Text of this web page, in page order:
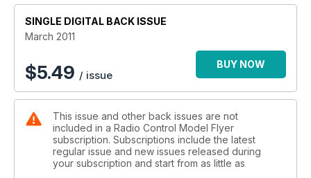
Parkhornet Enlarge the plan to build an EDF F-18.
FEATURE
Model Magnificence! A new series looking at great models.
The wing gearbox The Kutta condition explained...
Reviews
We complete and fly this ‘builders’ kit...
Parkzone Stinson Reliant
A great EP RTF version of the classic SR-10.
Irvine Tutor II
SINGLE DIGITAL BACK ISSUE
March 2011
$5.49 / issue
BUY NOW
This issue and other back issues are not
included in a Radio Control Model Flyer
subscription. Subscriptions include the latest
regular issue and new issues released during
your subscription and start from as little as